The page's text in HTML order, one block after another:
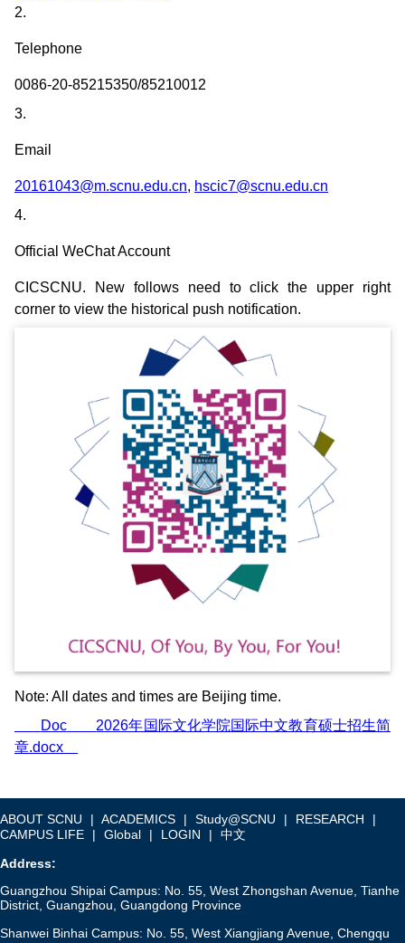
2.
Telephone
0086-20-85215350/85210012
3.
Email
20161043@m.scnu.edu.cn, hscic7@scnu.edu.cn
4.
Official WeChat Account
CICSCNU. New follows need to click the upper right
corner to view the historical push notification.
Note: All dates and times are Beijing time.
Doc
2026年国际文化学院国际中文教育硕士招生简
章.docx
ABOUT SCNU | ACADEMICS | Study@SCNU | RESEARCH
|
CAMPUS LIFE
| Global | LOGIN | 中文
Address:
Guangzhou Shipai Campus: No. 55, West Zhongshan Avenue, Tianhe
District, Guangzhou, Guangdong Province
Shanwei Binhai Campus: No. 55, West Xiangjiang Avenue, Chengqu